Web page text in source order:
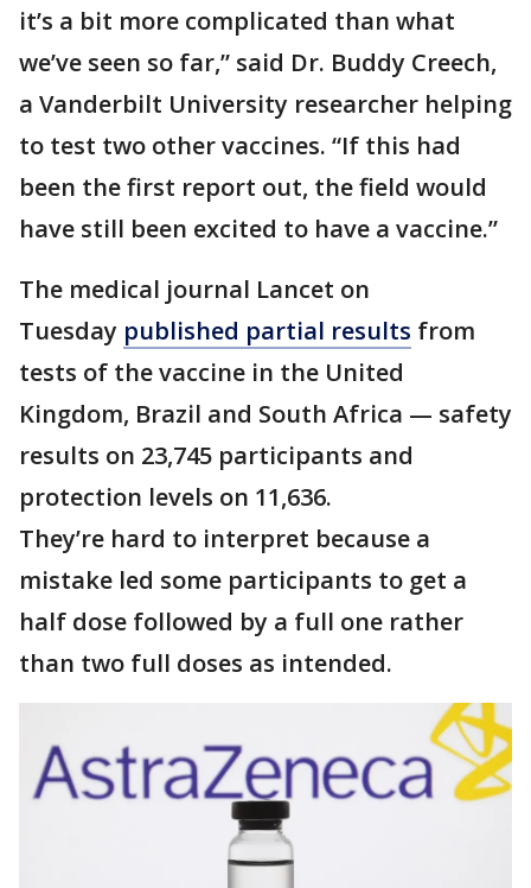
it’s a bit more complicated than what
we’ve seen so far,” said Dr. Buddy Creech,
a Vanderbilt University researcher helping
to test two other vaccines. “If this had
been the first report out, the field would
have still been excited to have a vaccine.”
The medical journal Lancet on
Tuesday published partial results from
tests of the vaccine in the United
Kingdom, Brazil and South Africa — safety
results on 23,745 participants and
protection levels on 11,636.
They’re hard to interpret because a
mistake led some participants to get a
half dose followed by a full one rather
than two full doses as intended.